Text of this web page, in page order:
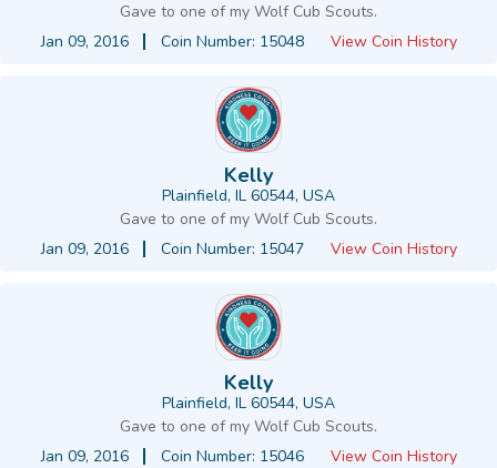
Gave to one of my Wolf Cub Scouts.
Jan 09, 2016
Coin Number: 15048 View Coin History
Kelly
Plainfield, IL 60544, USA
Gave to one of my Wolf Cub Scouts.
Jan 09, 2016
Coin Number: 15047 View Coin History
Kelly
Plainfield, IL 60544, USA
Gave to one of my Wolf Cub Scouts.
Jan 09, 2016
Coin Number: 15046 View Coin History